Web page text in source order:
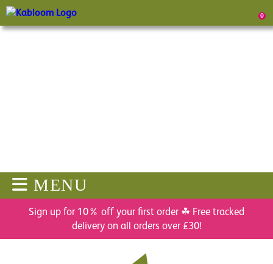
0
MENU
Sign up for 10% off your first order ☘ Free tracked
delivery on all orders over £30!